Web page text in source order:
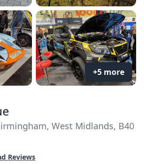
+5 more
West Midlands, B40
Reviews